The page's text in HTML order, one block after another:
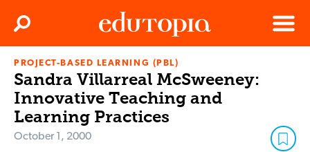
Edutopia
Menu
Search
PROJECT-BASED LEARNING (PBL)
Sandra Villarreal McSweeney:
Innovative Teaching and
Learning Practices
October 1, 2000